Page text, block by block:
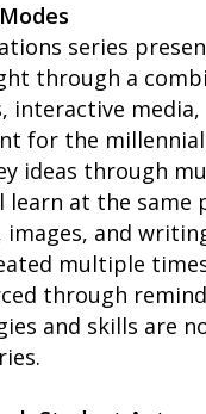
series
through a
interactive
for the
ideas through
learn at the
images, and
multiple
through
and skills are